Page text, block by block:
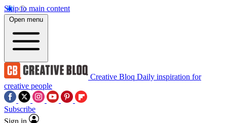
Skip to main content
Open menu
Creative Bloq Daily inspiration for
creative people
Subscribe
Sign in